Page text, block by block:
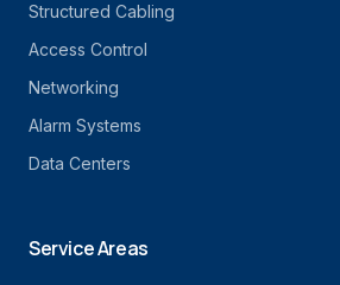
Structured Cabling
Access Control
Networking
Alarm Systems
Data Centers
Service Areas